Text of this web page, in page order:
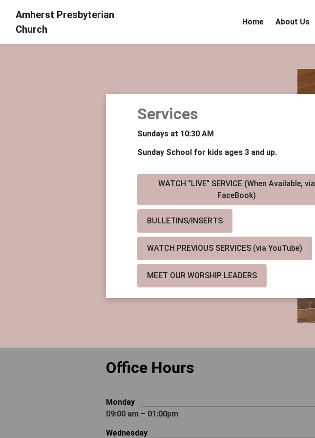
Amherst Presbyterian
Church
Home About Us
Services
Sundays at 10:30 AM
Sunday School for kids ages 3 and up.
WATCH "LIVE" SERVICE (When Available, via
FaceBook)
BULLETINS/INSERTS
WATCH PREVIOUS SERVICES (via YouTube)
MEET OUR WORSHIP LEADERS
Office Hours
Monday
09:00 am – 01:00pm
Wednesday